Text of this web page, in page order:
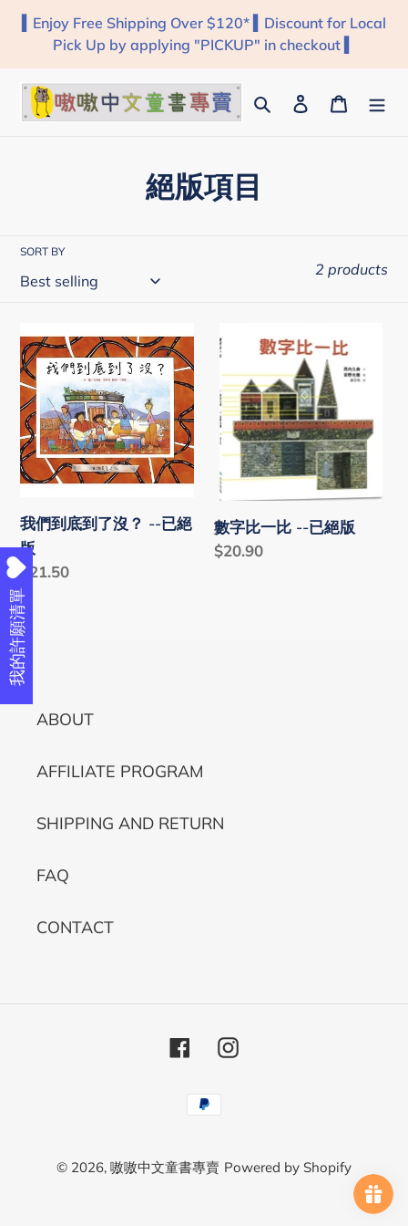
Skip
▍Enjoy Free Shipping Over $120* ▍Discount for Local
Pick Up by applying "PICKUP" in checkout ▍
Search Log in Cart
C
l
c
t
i
o
:
絕版項目
SORT BY
2 products
我
們
到
底
到
了
沒？
-
已
絕
版
我們到底到了沒？ --已絕
版
Regular
price
$21.50
數
字
比
一
比
-
已
絕
版
數字比一比 --已絕版
Regular
$20.90
ABOUT
AFFILIATE PROGRAM
SHIPPING AND RETURN
FAQ
CONTACT
FacebookInstagram
Payment
methods
© 2026, 嗷嗷中文童書專賣 Powered by Shopify
我的許願清單